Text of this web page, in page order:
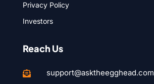
Privacy Policy
Investors
Reach Us
 support@asktheegghead.com